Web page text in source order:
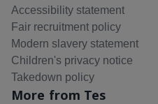
Accessibility statement
Fair recruitment policy
Modern slavery statement
Children's privacy notice
Takedown policy
More from Tes